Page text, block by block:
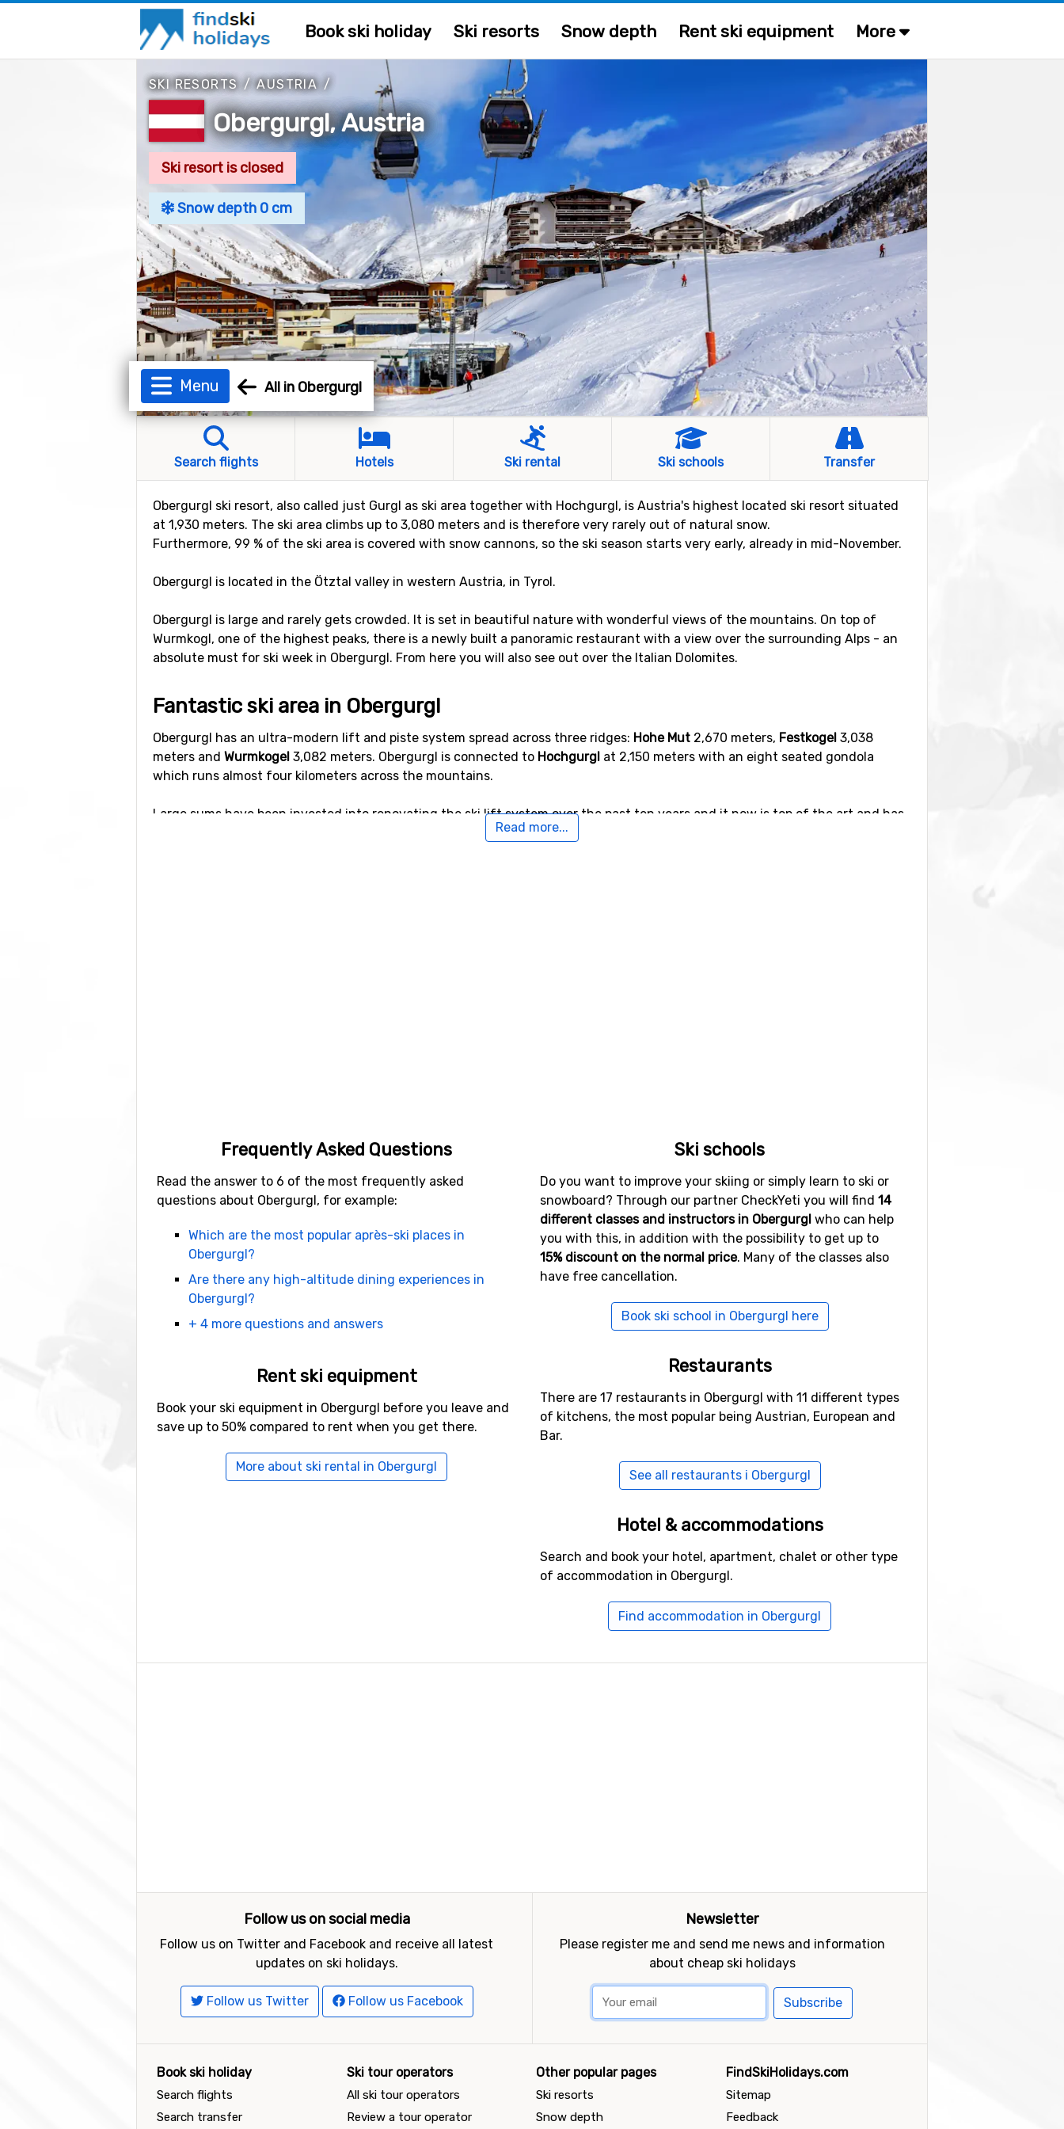
Book ski holiday Ski resorts Snow depth Rent ski equipment More
SKI RESORTS/AUSTRIA/
Obergurgl, Austria
Ski resort is closed
Snow depth 0 cm
Menu All in Obergurgl
Search flights Hotels Ski rental Ski schools Transfer
Obergurgl ski resort, also called just Gurgl as ski area together with Hochgurgl, is Austria's highest located ski resort situated
at 1,930 meters. The ski area climbs up to 3,080 meters and is therefore very rarely out of natural snow.
Furthermore, 99 % of the ski area is covered with snow cannons, so the ski season starts very early, already in mid-November.
Obergurgl is located in the Ötztal valley in western Austria, in Tyrol.
Obergurgl is large and rarely gets crowded. It is set in beautiful nature with wonderful views of the mountains. On top of
Wurmkogl, one of the highest peaks, there is a newly built a panoramic restaurant with a view over the surrounding Alps - an
absolute must for ski week in Obergurgl. From here you will also see out over the Italian Dolomites.
Fantastic ski area in Obergurgl
Obergurgl has an ultra-modern lift and piste system spread across three ridges: Hohe Mut 2,670 meters, Festkogel 3,038
meters and Wurmkogel 3,082 meters. Obergurgl is connected to Hochgurgl at 2,150 meters with an eight seated gondola
which runs almost four kilometers across the mountains.
Large sums have been invested into renovating the ski lift system over the past ten years and it now is top of the art and has
If you want to get some rest or engage in some other sports there is a wide selection: cross-country skiing, skating, horse
sleighs, snowshoeing, toboggan runs - and even bowling and indoor golf. Clearly a place where everyone can find something
fun to do on a ski trip!
Book your ski vacation to Obergurgl
The easiest way to book your ski holiday to Obergurgl is to first book a flight ticket to Innsbruck. Book your accommodation
separately to get the best deal. From the airport there is an airport transfer that will take you to Obergurgl. It takes about an
The second best option is to fly to Munich, Zurich or Salzburg, but the transfer time can be close to three and a half hours.
Read more...
Frequently Asked Questions
Read the answer to 6 of the most frequently asked
questions about Obergurgl, for example:
Which are the most popular après-ski places in
Obergurgl?
Are there any high-altitude dining experiences in
Obergurgl?
+ 4 more questions and answers
Rent ski equipment
Book your ski equipment in Obergurgl before you leave and
save up to 50% compared to rent when you get there.
More about ski rental in Obergurgl
Ski schools
Do you want to improve your skiing or simply learn to ski or
snowboard? Through our partner CheckYeti you will find 14
different classes and instructors in Obergurgl who can help
you with this, in addition with the possibility to get up to
15% discount on the normal price. Many of the classes also
have free cancellation.
Book ski school in Obergurgl here
Restaurants
There are 17 restaurants in Obergurgl with 11 different types
of kitchens, the most popular being Austrian, European and
Bar.
See all restaurants i Obergurgl
Hotel & accommodations
Search and book your hotel, apartment, chalet or other type
of accommodation in Obergurgl.
Find accommodation in Obergurgl
Follow us on social media
Follow us on Twitter and Facebook and receive all latest
updates on ski holidays.
Follow us Twitter Follow us Facebook
Newsletter
Please register me and send me news and information
about cheap ski holidays
Subscribe
Book ski holiday
Search flights
Search transfer
Ski tour operators
All ski tour operators
Review a tour operator
Other popular pages
Ski resorts
Snow depth
FindSkiHolidays.com
Sitemap
Feedback